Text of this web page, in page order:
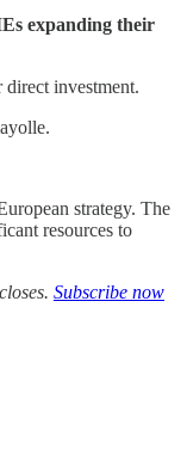
expanding their
investment.
strategy. The
resources to
Subscribe now